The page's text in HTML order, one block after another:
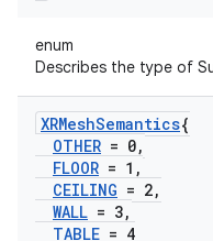
enum
Describes the type of
XRMeshSemantics{
OTHER = 0,
FLOOR = 1 ,
CEILING = 2,
WALL = 3,
TABLE = 4